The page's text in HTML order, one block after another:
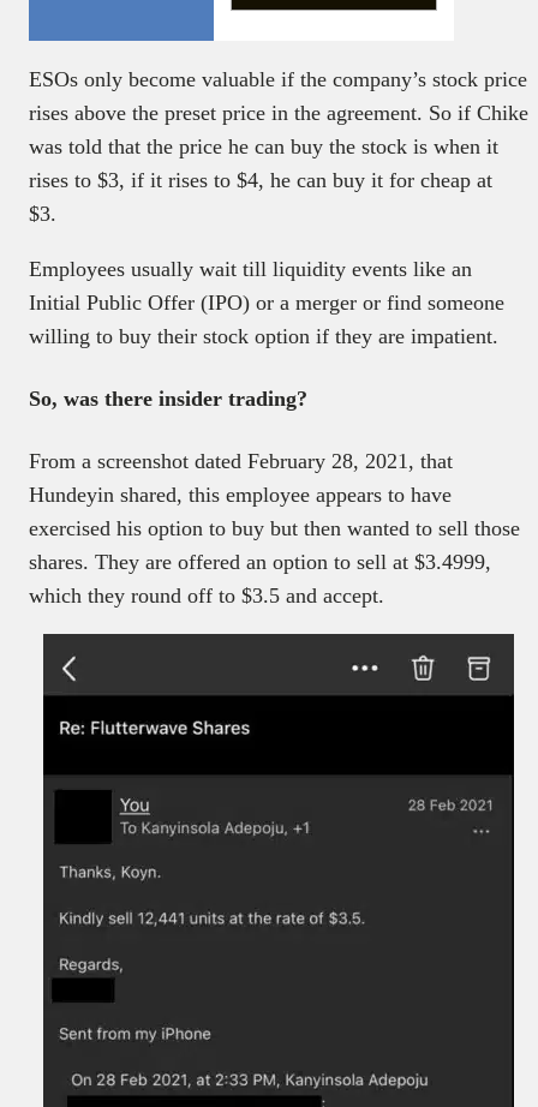
ESOs only become valuable if the company’s stock price
rises above the preset price in the agreement. So if Chike
was told that the price he can buy the stock is when it
rises to $3, if it rises to $4, he can buy it for cheap at
$3.
Employees usually wait till liquidity events like an
Initial Public Offer (IPO) or a merger or find someone
willing to buy their stock option if they are impatient.
So, was there insider trading?
From a screenshot dated February 28, 2021, that
Hundeyin shared, this employee appears to have
exercised his option to buy but then wanted to sell those
shares. They are offered an option to sell at $3.4999,
which they round off to $3.5 and accept.